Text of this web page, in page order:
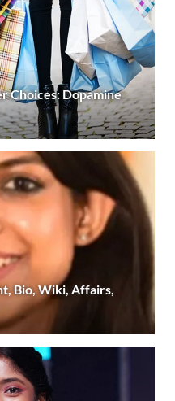
Choices: Dopamine
Bio, Wiki, Affairs,